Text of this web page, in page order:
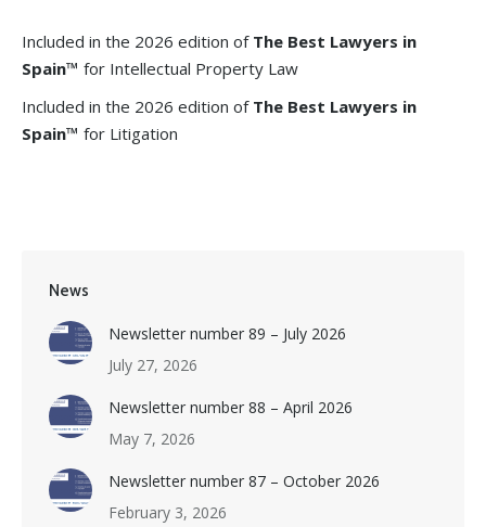
Included in the 2026 edition of The Best Lawyers in
Spain™ for Intellectual Property Law
Included in the 2026 edition of The Best Lawyers in
Spain™ for Litigation
News
Newsletter number 89 – July 2026
July 27, 2026
Newsletter number 88 – April 2026
May 7, 2026
Newsletter number 87 – October 2026
February 3, 2026